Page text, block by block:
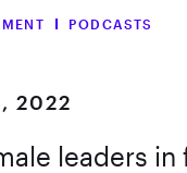
PODCASTS
2022
leaders